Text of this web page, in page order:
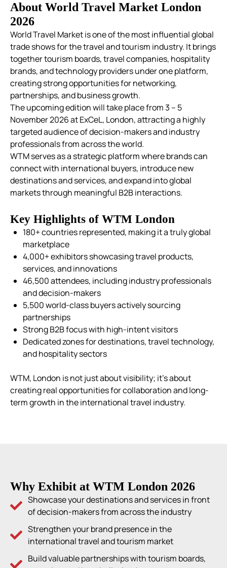
About World Travel Market London
2026
World Travel Market is one of the most influential global
trade shows for the travel and tourism industry. It brings
together tourism boards, travel companies, hospitality
brands, and technology providers under one platform,
creating strong opportunities for networking,
partnerships, and business growth.
The upcoming edition will take place from 3 – 5
November 2026 at ExCeL, London, attracting a highly
targeted audience of decision-makers and industry
professionals from across the world.
WTM serves as a strategic platform where brands can
connect with international buyers, introduce new
destinations and services, and expand into global
markets through meaningful B2B interactions.
Key Highlights of WTM London
180+ countries represented, making it a truly global
marketplace
4,000+ exhibitors showcasing travel products,
services, and innovations
46,500 attendees, including industry professionals
and decision-makers
5,500 world-class buyers actively sourcing
partnerships
Strong B2B focus with high-intent visitors
Dedicated zones for destinations, travel technology,
and hospitality sectors
WTM, London is not just about visibility; it’s about
creating real opportunities for collaboration and long-
term growth in the international travel industry.
Why Exhibit at WTM London 2026
Showcase your destinations and services in front
of decision-makers from across the industry
Strengthen your brand presence in the
international travel and tourism market
Build valuable partnerships with tourism boards,